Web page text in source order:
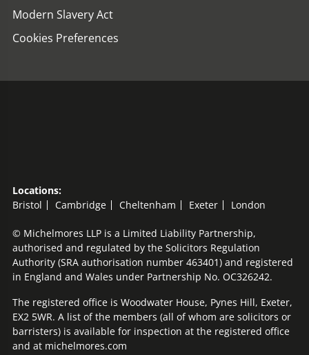
Modern Slavery Act
Cookies Preferences
Locations:
Bristol
Cambridge Cheltenham Exeter London
© Michelmores LLP is a Limited Liability Partnership,
authorised and regulated by the Solicitors Regulation
Authority (SRA authorisation number 463401) and registered
in England and Wales under Partnership No. OC326242.
The registered office is Woodwater House, Pynes Hill, Exeter,
EX2 5WR. A list of the members (all of whom are solicitors or
barristers) is available for inspection at the registered office
and at michelmores.com